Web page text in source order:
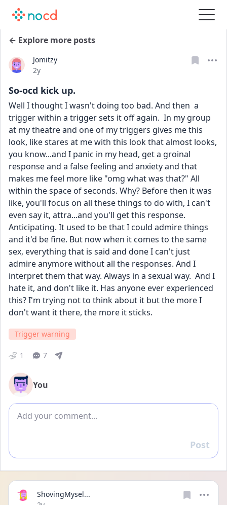
← Explore more posts
Jomitzy
Date posted
2y
So-ocd kick up.
Well I thought I wasn't doing too bad. And then  a
trigger within a trigger sets it off again.  In my group
at my theatre and one of my triggers gives me this
look, like stares at me with this look that almost looks,
you know...and I panic in my head, get a groinal
response and a false feeling and anxiety and that
makes me feel more like "omg what was that?" All
within the space of seconds. Why? Before then it was
like, you'll focus on all these things to do with, I can't
even say it, attra...and you'll get this response.
Anticipating. It used to be that I could admire things
and it'd be fine. But now when it comes to the same
sex, everything that is said and done I can't just
admire anymore without all the responses. And I
interpret them that way. Always in a sexual way.  And I
hate it, and don't like it. Has anyone ever experienced
this? I'm trying not to think about it but the more I
don't want it there, the more it sticks.
Trigger warning
1 7
You
Add comment
Reply
Post
ShovingMysel...